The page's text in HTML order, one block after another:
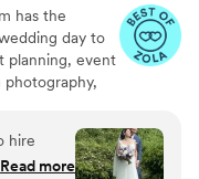
has the
day to
planning, event
photography,
hire
every
Read more